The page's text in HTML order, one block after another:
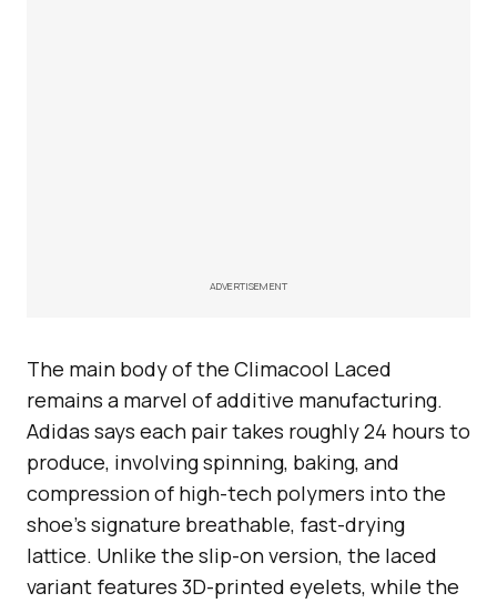
ADVERTISEMENT
The main body of the Climacool Laced
remains a marvel of additive manufacturing.
Adidas says each pair takes roughly 24 hours to
produce, involving spinning, baking, and
compression of high-tech polymers into the
shoe’s signature breathable, fast-drying
lattice. Unlike the slip-on version, the laced
variant features 3D-printed eyelets, while the